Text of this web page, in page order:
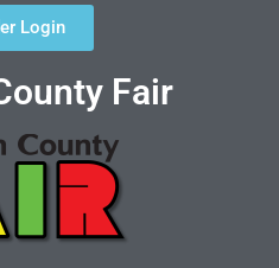
Login
Fair